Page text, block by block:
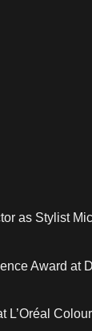
as Stylist
Award at
L’Oréal